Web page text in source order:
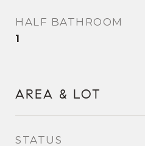
HALF BATHROOM
1
AREA & LOT
STATUS